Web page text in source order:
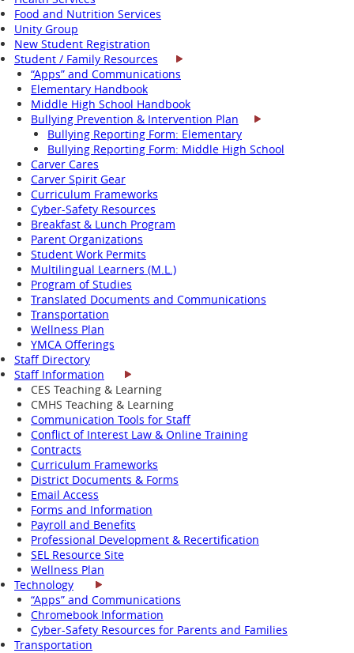
Food and Nutrition Services
Unity Group
New Student Registration
Student / Family Resources
“Apps” and Communications
Elementary Handbook
Middle High School Handbook
Bullying Prevention & Intervention Plan
Bullying Reporting Form: Elementary
Bullying Reporting Form: Middle High School
Carver Cares
Carver Spirit Gear
Curriculum Frameworks
Cyber-Safety Resources
Breakfast & Lunch Program
Parent Organizations
Student Work Permits
Multilingual Learners (M.L.)
Program of Studies
Translated Documents and Communications
Transportation
Wellness Plan
YMCA Offerings
Staff Directory
Staff Information
CES Teaching & Learning
CMHS Teaching & Learning
Communication Tools for Staff
Conflict of Interest Law & Online Training
Contracts
Curriculum Frameworks
District Documents & Forms
Email Access
Forms and Information
Payroll and Benefits
Professional Development & Recertification
SEL Resource Site
Wellness Plan
Technology
“Apps” and Communications
Chromebook Information
Cyber-Safety Resources for Parents and Families
Transportation